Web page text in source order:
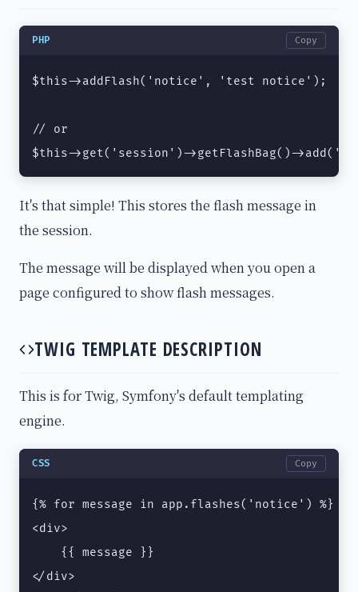
PHP Copy
$this->addFlash('notice', 'test notice');
// or
$this->get('session')->getFlashBag()-
It's that simple! This stores the flash message in
the session.
The message will be displayed when you open a
page configured to show flash messages.
TWIG TEMPLATE DESCRIPTION
This is for Twig, Symfony's default templating
engine.
CSS Copy
{% for message in app.flashes('notice') %}
<div>
    {{ message }}
</div>